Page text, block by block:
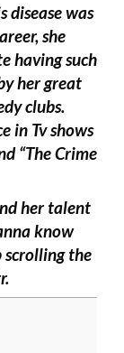
disease was
she
having such
her great
clubs.
in Tv shows
“The Crime
her talent
know
scrolling the